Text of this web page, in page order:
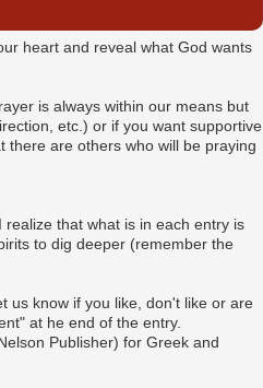
heart and reveal what God wants
is always within our means but
etc.) or if you want supportive
there are others who will be praying
that what is in each entry is
to dig deeper (remember the
us know if you like, don't like or are
at he end of the entry.
Publisher) for Greek and